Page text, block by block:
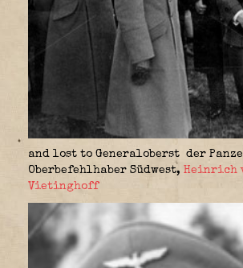
and lost to Generaloberst der
Oberbefehlhaber Südwest, Heinrich
Vietinghoff